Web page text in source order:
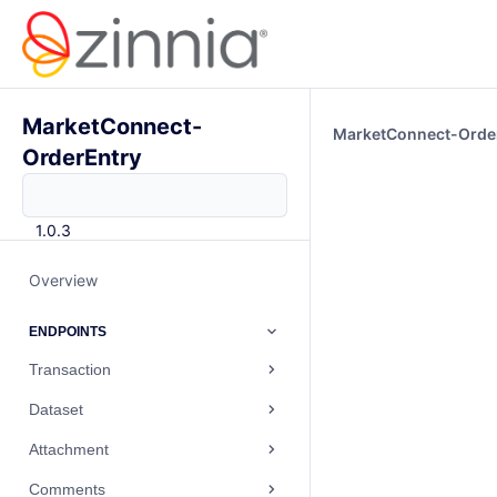
MarketConnect-
OrderEntry
1.0.3
Overview
ENDPOINTS
Transaction
Dataset
Attachment
Comments
MarketConnect-